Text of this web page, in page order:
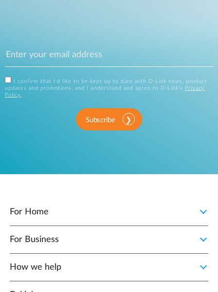
I confirm that I'd like to be kept up to date with D-Link news, product
updates and promotions, and I understand and agree to D-Link's
Privacy
Policy
Subscribe
For Home
For Business
How we help